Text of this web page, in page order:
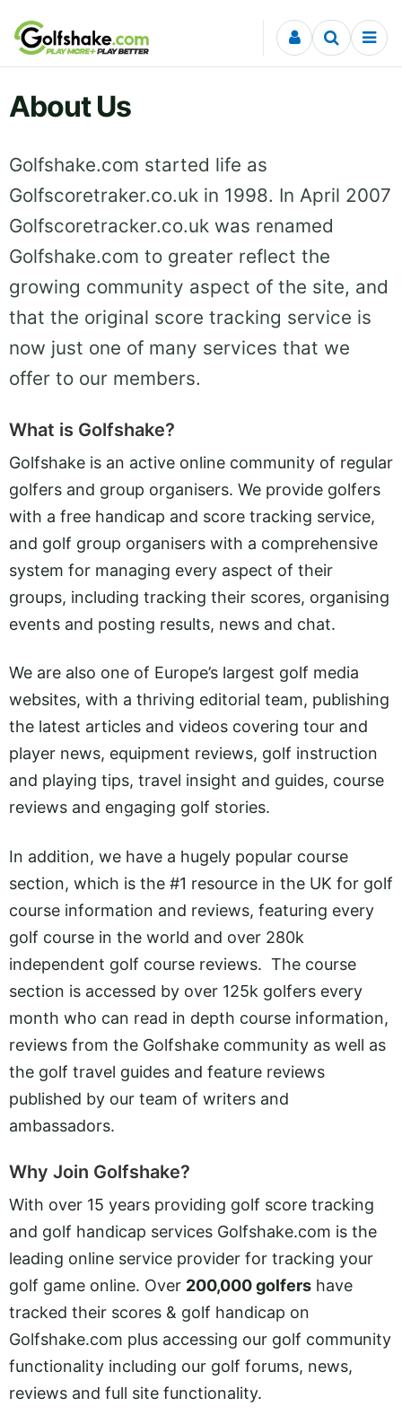
Skip to content
About Us
Golfshake.com started life as
Golfscoretraker.co.uk in 1998. In April 2007
Golfscoretracker.co.uk was renamed
Golfshake.com to greater reflect the
growing community aspect of the site, and
that the original score tracking service is
now just one of many services that we
offer to our members.
What is Golfshake?
Golfshake is an active online community of regular
golfers and group organisers. We provide golfers
with a free handicap and score tracking service,
and golf group organisers with a comprehensive
system for managing every aspect of their
groups, including tracking their scores, organising
events and posting results, news and chat.
We are also one of Europe’s largest golf media
websites, with a thriving editorial team, publishing
the latest articles and videos covering tour and
player news, equipment reviews, golf instruction
and playing tips, travel insight and guides, course
reviews and engaging golf stories.
In addition, we have a hugely popular course
section, which is the #1 resource in the UK for golf
course information and reviews, featuring every
golf course in the world and over 280k
independent golf course reviews. The course
section is accessed by over 125k golfers every
month who can read in depth course information,
reviews from the Golfshake community as well as
the golf travel guides and feature reviews
published by our team of writers and
ambassadors.
Why Join Golfshake?
With over 15 years providing golf score tracking
and golf handicap services Golfshake.com is the
leading online service provider for tracking your
golf game online. Over 200,000 golfers have
tracked their scores & golf handicap on
Golfshake.com plus accessing our golf community
functionality including our golf forums, news,
reviews and full site functionality.